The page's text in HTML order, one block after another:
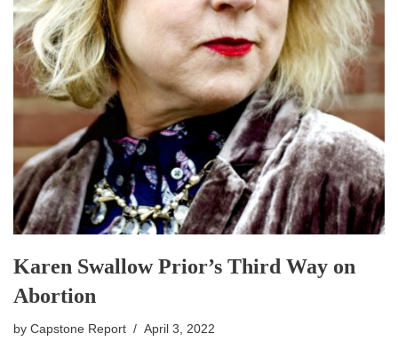
Karen Swallow Prior’s Third Way on
Abortion
by Capstone Report April 3, 2022